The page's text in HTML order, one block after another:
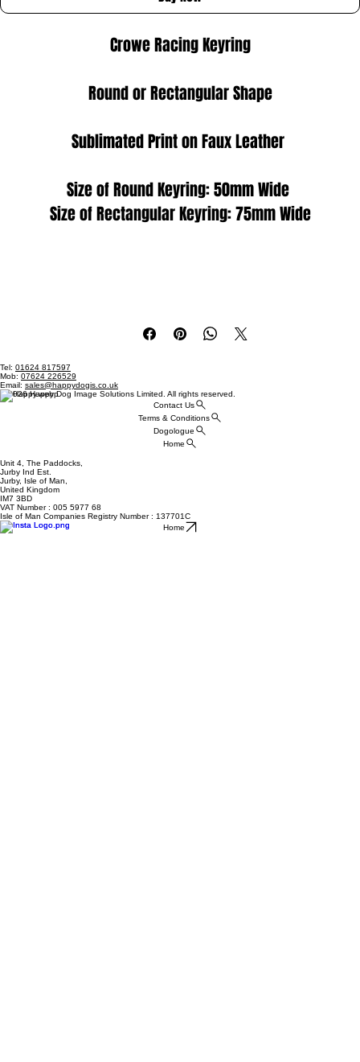
Crowe Racing Keyring
Round or Rectangular Shape
Sublimated Print on Faux Leather
Size of Round Keyring: 50mm Wide
Size of Rectangular Keyring: 75mm Wide
Tel: 01624 817597
Mob: 07624 226529
Email: sales@happydogis.co.uk
© 2026 Happy Dog Image Solutions Limited. All rights reserved.
Contact Us
Terms & Conditions
Dogologue
Home
Unit 4, The Paddocks,
Jurby Ind Est.
Jurby, Isle of Man,
United Kingdom
IM7 3BD
VAT Number : 005 5977 68
Isle of Man Companies Registry Number : 137701C
Home